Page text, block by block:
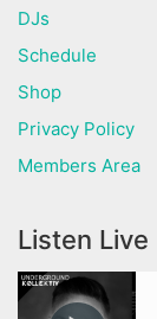
DJs
Schedule
Shop
Privacy Policy
Members Area
Listen Live